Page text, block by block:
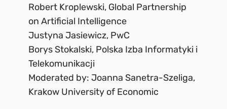
Robert Kroplewski, Global Partnership
on Artificial Intelligence
Justyna Jasiewicz, PwC
Borys Stokalski, Polska Izba Informatyki i
Telekomunikacji
Moderated by: Joanna Sanetra-Szeliga,
Krakow University of Economic